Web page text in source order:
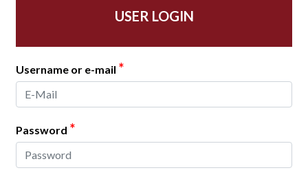
USER LOGIN
Username or e-mail *
Password *